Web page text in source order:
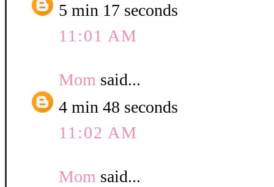
5 min 17 seconds
11:01 AM
Mom said...
4 min 48 seconds
11:02 AM
Mom said...